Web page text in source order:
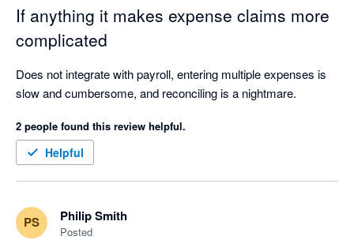
If anything it makes expense claims more
complicated
Does not integrate with payroll, entering multiple expenses is
2 people found this review helpful.
Helpful
PS Philip Smith
Posted